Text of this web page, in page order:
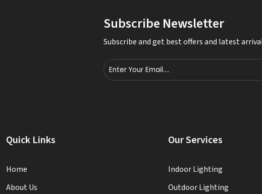
Subscribe Newsletter
Subscribe and get best offers and latest
Quick Links
Home
About Us
Our Services
Indoor Lighting
Outdoor Lighting